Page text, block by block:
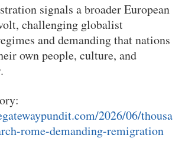
signals a broader European
challenging globalist
and demanding that nations
own people, culture, and
2026/06/thousa
rome-demanding-remigration